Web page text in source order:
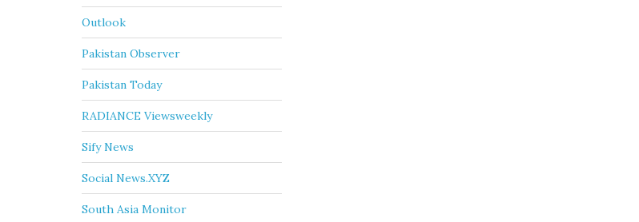
Outlook
Pakistan Observer
Pakistan Today
RADIANCE Viewsweekly
Sify News
Social News.XYZ
South Asia Monitor